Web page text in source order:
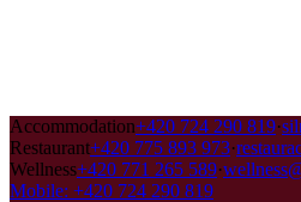
Accommodation+420 724 290 819·
Restaurant+420 775 893 973·
Wellness+420 771 265 589·
Mobile: +420 724 290 819